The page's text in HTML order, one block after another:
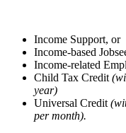
Income Support, or
Income-based
Income-related
Child Tax Credit
year)
Universal Credit
per month).